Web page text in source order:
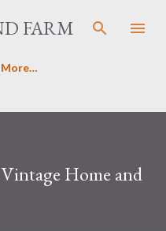
FARM
More…
Home and